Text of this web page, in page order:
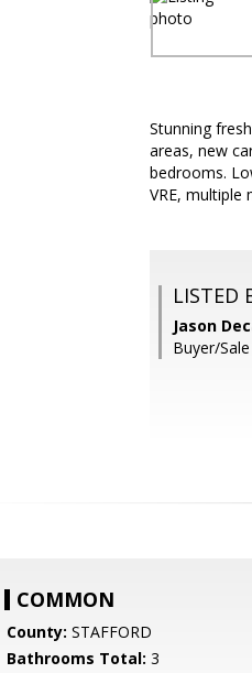
Stunning
areas, new
bedrooms.
VRE, multiple
LISTED
Jason
Buyer/
COMMON
County: STAFFORD
Bathrooms Total: 3